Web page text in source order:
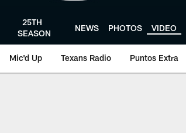
25TH
SEASON
NEWS PHOTOS VIDEO
Mic'd Up Texans Radio Puntos Extra